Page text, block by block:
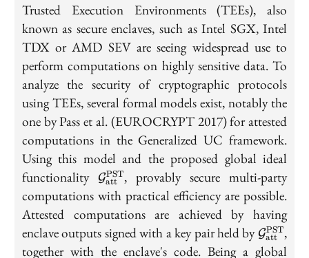
Trusted Execution Environments (TEEs), also
known as secure enclaves, such as Intel SGX, Intel
TDX or AMD SEV are seeing widespread use to
perform computations on highly sensitive data. To
analyze the security of cryptographic protocols
using TEEs, several formal models exist, notably the
one by Pass et al. (EUROCRYPT 2017) for attested
computations in the Generalized UC framework.
Using this model and the proposed global ideal
functionality
Gatt
PST, provably secure multi-party
computations with practical efficiency are possible.
Attested computations are achieved by having
enclave outputs signed with a key pair held by Gatt
PST,
together with the enclave's code. Being a global